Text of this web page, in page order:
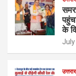
के